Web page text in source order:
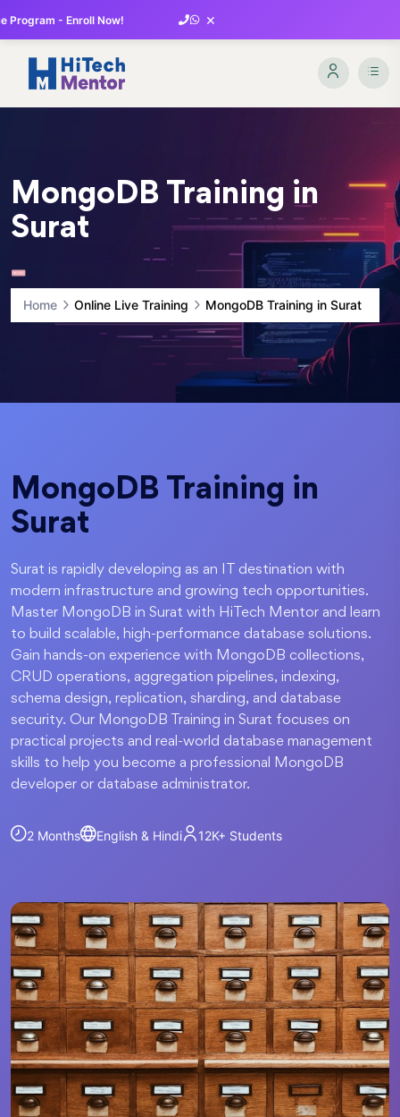
Program - Enroll Now! ×
MongoDB Training in
Surat
Home Online Live Training MongoDB Training in Surat
MongoDB Training in
Surat
Surat is rapidly developing as an IT destination with
modern infrastructure and growing tech opportunities.
Master MongoDB in Surat with HiTech Mentor and learn
to build scalable, high-performance database solutions.
Gain hands-on experience with MongoDB collections,
CRUD operations, aggregation pipelines, indexing,
schema design, replication, sharding, and database
security. Our MongoDB Training in Surat focuses on
practical projects and real-world database management
skills to help you become a professional MongoDB
developer or database administrator.
2 Months English & Hindi 12K+ Students